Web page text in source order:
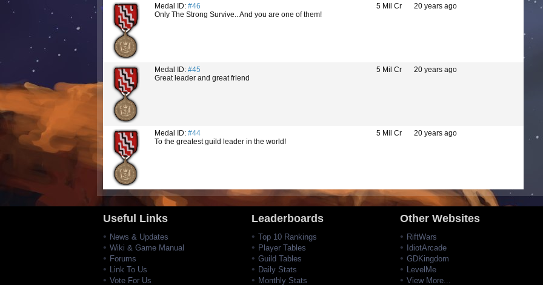
Medal ID: #46
Only The Strong Survive.. And you are one of them!
5 Mil Cr 20 years ago
Medal ID: #45
Great leader and great friend
5 Mil Cr 20 years ago
Medal ID: #44
To the greatest guild leader in the world!
5 Mil Cr 20 years ago
Useful Links
News & Updates
Wiki & Game Manual
Forums
Link To Us
Vote For Us
Leaderboards
Top 10 Rankings
Player Tables
Guild Tables
Daily Stats
Monthly Stats
Other Websites
RiftWars
IdiotArcade
GDKingdom
LevelMe
View More...